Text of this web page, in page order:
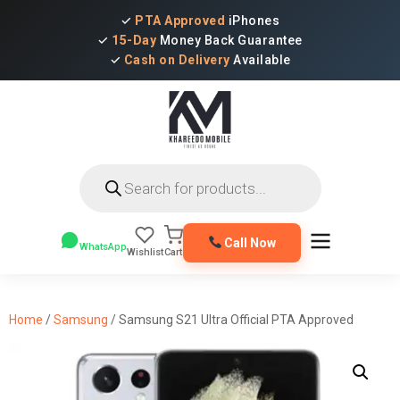
✓ PTA Approved iPhones
✓ 15-Day Money Back Guarantee
✓ Cash on Delivery Available
search
WhatsAppWishlistCart
Call Now
Home /Samsung / Samsung S21 Ultra Official PTA Approved